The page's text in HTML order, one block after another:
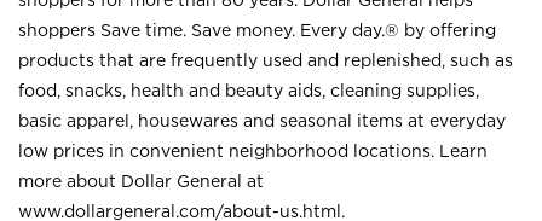
shoppers Save time. Save money. Every day.® by offering
products that are frequently used and replenished, such as
food, snacks, health and beauty aids, cleaning supplies,
basic apparel, housewares and seasonal items at everyday
low prices in convenient neighborhood locations. Learn
more about Dollar General at
www.dollargeneral.com/about-us.html .